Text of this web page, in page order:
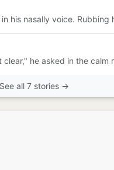
his nasally voice. Rubbing
he asked in the calm
See all 7 stories →